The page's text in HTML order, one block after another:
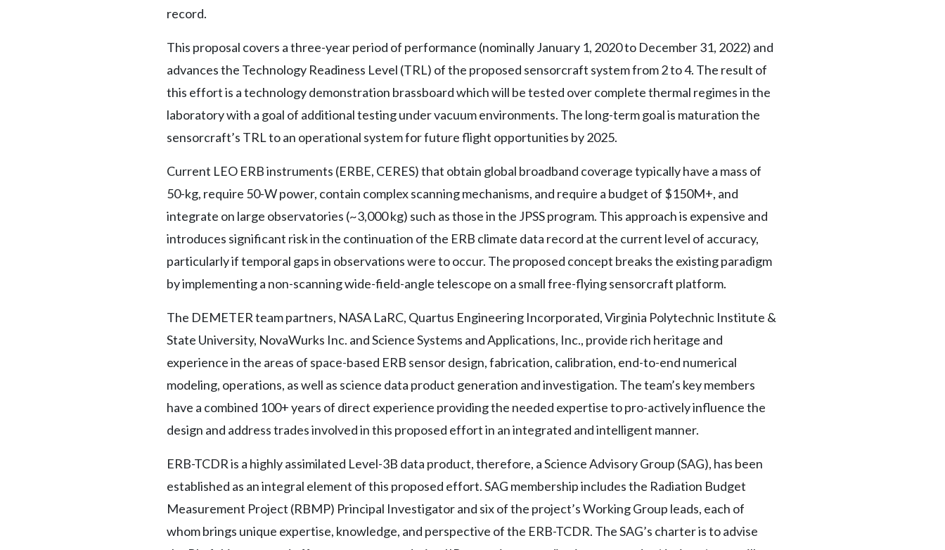
record.
This proposal covers a three-year period of performance (nominally January 1, 2020 to December 31, 2022) and
advances the Technology Readiness Level (TRL) of the proposed sensorcraft system from 2 to 4. The result of
this effort is a technology demonstration brassboard which will be tested over complete thermal regimes in the
laboratory with a goal of additional testing under vacuum environments. The long-term goal is maturation the
sensorcraft’s TRL to an operational system for future flight opportunities by 2025.
Current LEO ERB instruments (ERBE, CERES) that obtain global broadband coverage typically have a mass of
50-kg, require 50-W power, contain complex scanning mechanisms, and require a budget of $150M+, and
integrate on large observatories (~3,000 kg) such as those in the JPSS program. This approach is expensive and
introduces significant risk in the continuation of the ERB climate data record at the current level of accuracy,
particularly if temporal gaps in observations were to occur. The proposed concept breaks the existing paradigm
by implementing a non-scanning wide-field-angle telescope on a small free-flying sensorcraft platform.
The DEMETER team partners, NASA LaRC, Quartus Engineering Incorporated, Virginia Polytechnic Institute &
State University, NovaWurks Inc. and Science Systems and Applications, Inc., provide rich heritage and
experience in the areas of space-based ERB sensor design, fabrication, calibration, end-to-end numerical
modeling, operations, as well as science data product generation and investigation. The team’s key members
have a combined 100+ years of direct experience providing the needed expertise to pro-actively influence the
design and address trades involved in this proposed effort in an integrated and intelligent manner.
ERB-TCDR is a highly assimilated Level-3B data product, therefore, a Science Advisory Group (SAG), has been
established as an integral element of this proposed effort. SAG membership includes the Radiation Budget
Measurement Project (RBMP) Principal Investigator and six of the project’s Working Group leads, each of
whom brings unique expertise, knowledge, and perspective of the ERB-TCDR. The SAG’s charter is to advise